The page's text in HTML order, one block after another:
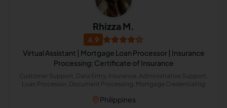
Rhizza M.
4.9
Virtual Assistant | Mortgage Loan Processor | Insurance
Processing: Certificate of Insurance
Customer Support, Data Entry, Insurance, Administrative Support,
Loan Processor, Document Processing, Mortgage Credentialing
Philippines